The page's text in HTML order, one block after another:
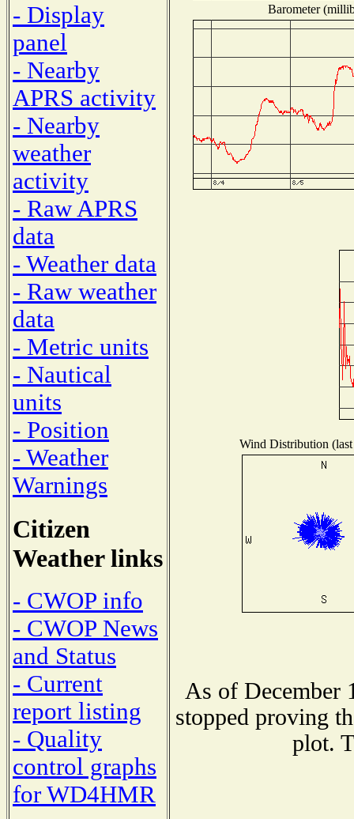
- Display
panel
- Nearby
APRS activity
- Nearby
weather
activity
- Raw APRS
data
- Weather data
- Raw weather
data
- Metric units
- Nautical
units
- Position
- Weather
Warnings
Citizen
Weather links
- CWOP info
- CWOP News
and Status
- Current
report listing
- Quality
control graphs
for WD4HMR
Barometer
Wind Distribution
As of December
stopped proving
plot.